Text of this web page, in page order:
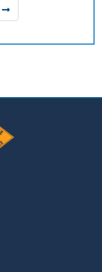
(Opens in a new